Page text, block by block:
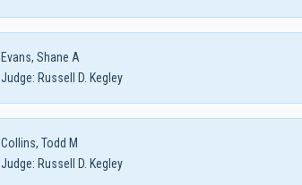
Evans, Shane A
Judge: Russell D. Kegley
Collins, Todd M
Judge: Russell D. Kegley